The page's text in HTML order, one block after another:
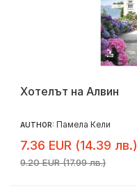
Хотелът на Алвин
AUTHOR: Памела Кели
7.36 EUR (14.39 лв.)
9.20 EUR (17.99 лв.)